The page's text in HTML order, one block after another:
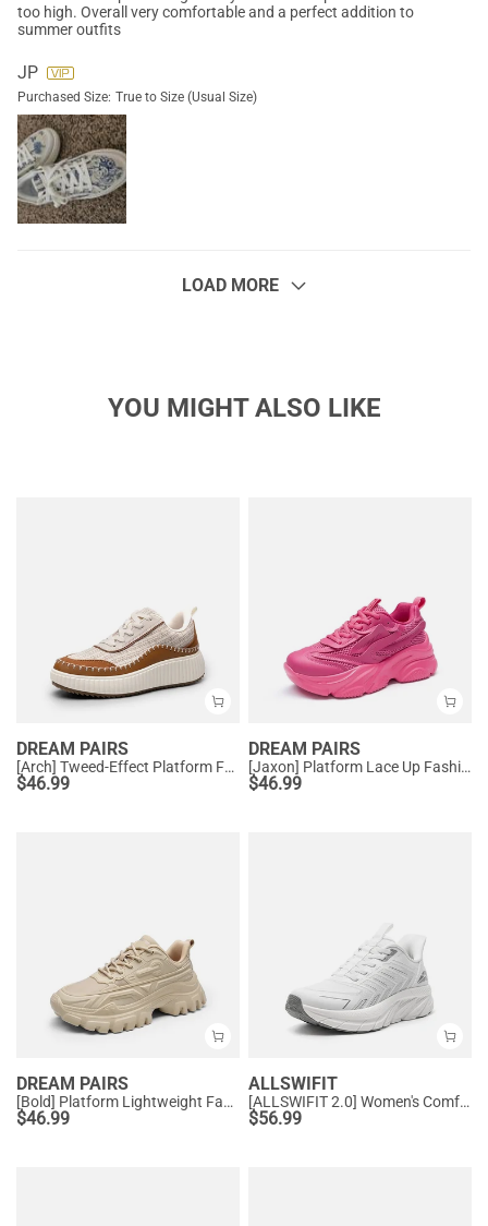
too high. Overall very comfortable and a perfect addition to
summer outfits
JP
Purchased Size: True to Size (Usual Size)
LOAD MORE
YOU MIGHT ALSO LIKE
DREAM PAIRS
[Arch] Tweed-Effect Platform Fashion Sneakers
$46.99
DREAM PAIRS
[Jaxon] Platform Lace Up Fashion Sneakers
$46.99
DREAM PAIRS
[Bold] Platform Lightweight Fashion Sneakers
$46.99
ALLSWIFIT
[ALLSWIFIT 2.0] Women's Comfortable Walking Sneakers
$56.99